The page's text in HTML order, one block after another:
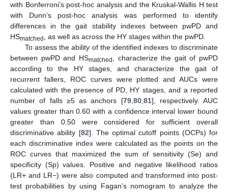
with Bonferroni’s post-hoc analysis and the Kruskal-Wallis H test
with Dunn’s post-hoc analysis was performed to identify
differences in the gait stability indexes between pwPD and
HSmatched
, as well as across the HY stages within the pwPD.
To assess the ability of the identified indexes to discriminate
between pwPD and HSmatched
, characterize the gait of pwPD
according to the HY stages, and characterize the gait of
recurrent fallers, ROC curves were plotted and AUCs were
calculated with the presence of PD, HY stages, and a reported
number of falls ≥5 as anchors [79, 80, 81], respectively. AUC
values greater than 0.60 with a confidence interval lower bound
greater than 0.50 were considered for sufficient overall
discriminative ability [82]. The optimal cutoff points (OCPs) for
each discriminative index were calculated as the points on the
ROC curves that maximized the sum of sensitivity (Se) and
specificity (Sp) values. Positive and negative likelihood ratios
(LR+ and LR−) were also computed and transformed into post-
test probabilities by using Fagan’s nomogram to analyze the